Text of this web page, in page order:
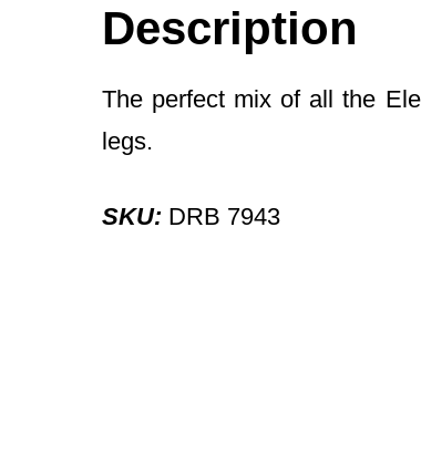
Description
The perfect mix of all the
legs.
SKU: DRB 7943